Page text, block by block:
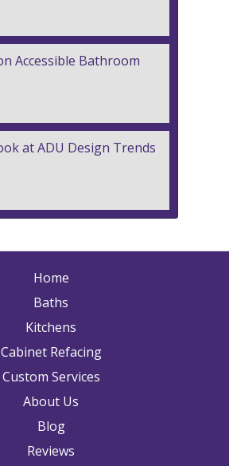
Accessible Bathroom
at ADU Design Trends
Home
Baths
Kitchens
Cabinet Refacing
Custom Services
About Us
Blog
Reviews